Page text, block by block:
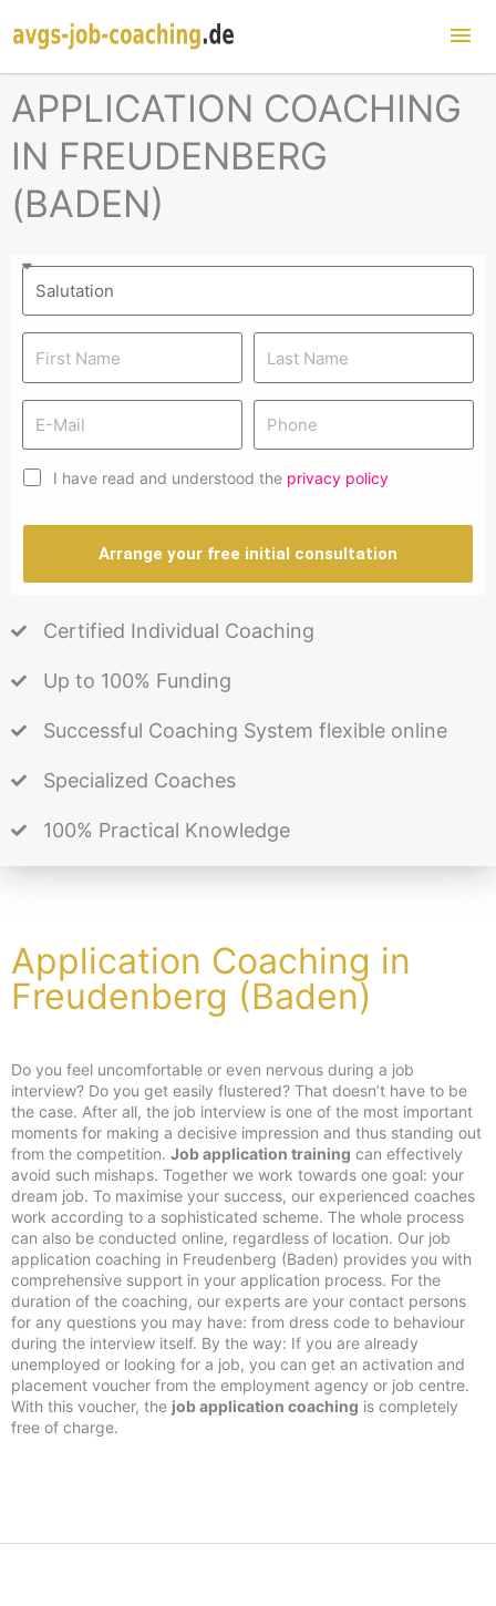
APPLICATION COACHING
IN FREUDENBERG
(BADEN)
I have read and understood the privacy policy
Arrange your free initial consultation
Certified Individual Coaching
Up to 100% Funding
Successful Coaching System flexible online
Specialized Coaches
100% Practical Knowledge
Application Coaching in
Freudenberg (Baden)
Do you feel uncomfortable or even nervous during a job
interview? Do you get easily flustered? That doesn’t have to be
the case. After all, the job interview is one of the most important
moments for making a decisive impression and thus standing out
from the competition. Job application training can effectively
avoid such mishaps. Together we work towards one goal: your
dream job. To maximise your success, our experienced coaches
work according to a sophisticated scheme. The whole process
can also be conducted online, regardless of location. Our job
application coaching in Freudenberg (Baden) provides you with
comprehensive support in your application process. For the
duration of the coaching, our experts are your contact persons
for any questions you may have: from dress code to behaviour
during the interview itself. By the way: If you are already
unemployed or looking for a job, you can get an activation and
placement voucher from the employment agency or job centre.
With this voucher, the job application coaching is completely
free of charge.